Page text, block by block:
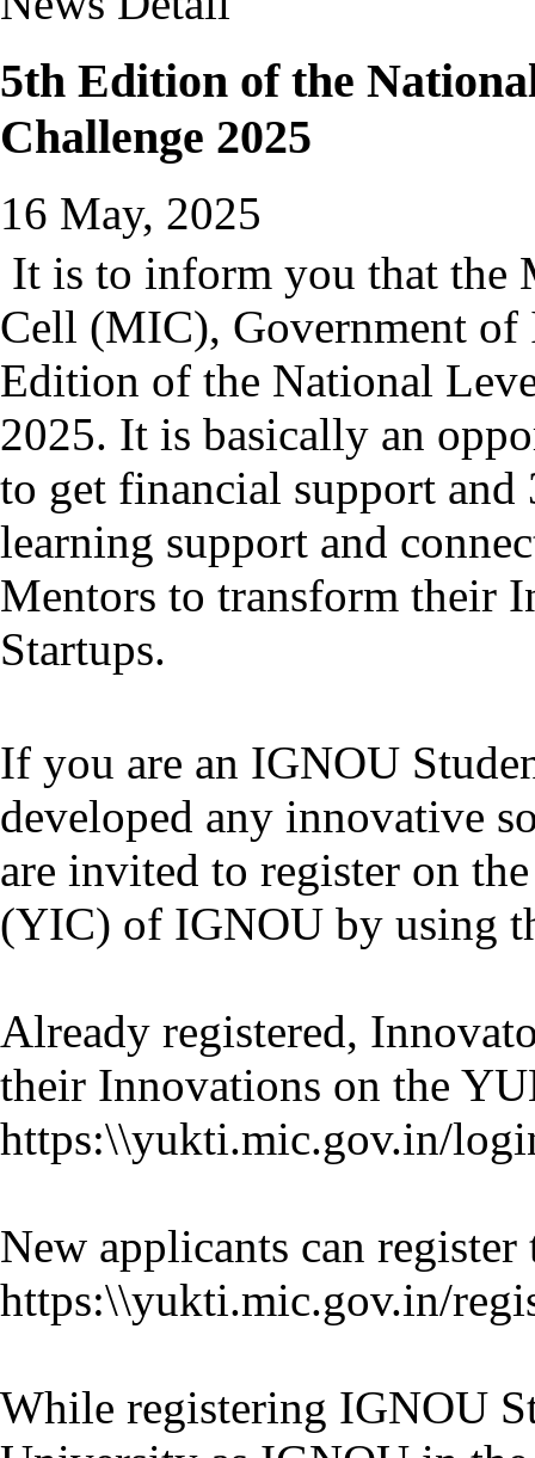
5th Edition of the
Challenge 2025
16 May, 2025
It is to inform you that the
Cell (MIC), Government of
Edition of the National
2025. It is basically an
to get financial support and
learning support and
Mentors to transform their
Startups.
If you are an IGNOU
developed any innovative
are invited to register on
(YIC) of IGNOU by using
Already registered,
their Innovations on the
https:\\yukti.mic.gov.in/
New applicants can register
https:\\yukti.mic.gov.in/
While registering IGNOU